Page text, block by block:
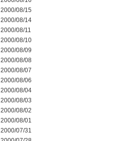
2000/08/15
2000/08/14
2000/08/11
2000/08/10
2000/08/09
2000/08/08
2000/08/07
2000/08/06
2000/08/04
2000/08/03
2000/08/02
2000/08/01
2000/07/31